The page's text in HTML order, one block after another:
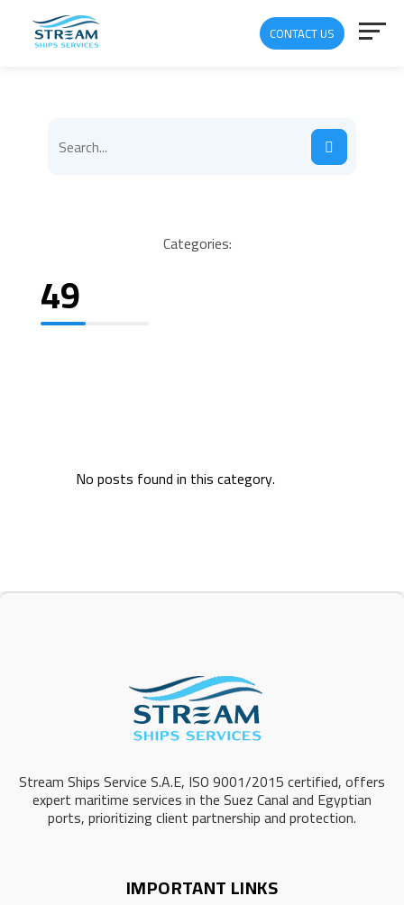
CONTACT US
Categories:
49
No posts found in this category.
Stream Ships Service S.A.E, ISO 9001/2015 certified, offers
expert maritime services in the Suez Canal and Egyptian
ports, prioritizing client partnership and protection.
IMPORTANT LINKS